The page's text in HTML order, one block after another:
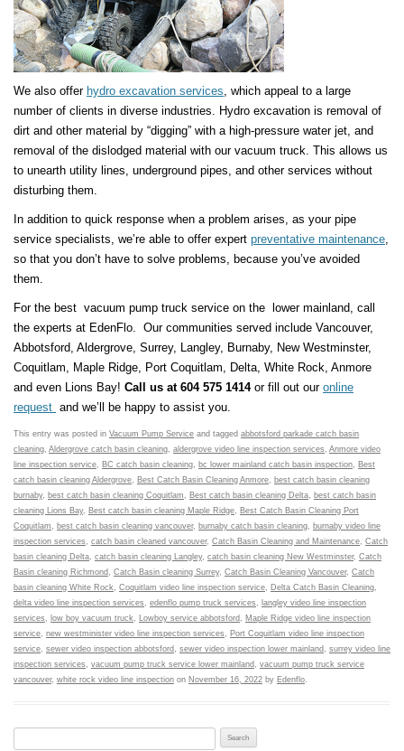
We also offer hydro excavation services , which appeal to a large
number of clients in diverse industries. Hydro excavation is removal of
dirt and other material by “digging” with a high-pressure water jet, and
removal of the dislodged material with our vacuum truck. This allows us
to unearth utility lines, underground pipes, and other services without
disturbing them.
In addition to quick response when a problem arises, as your pipe
service specialists, we’re able to offer expert preventative maintenance
so that you don’t have to solve problems, because you’ve avoided
them.
For the best vacuum pump truck service on the lower mainland, call
the experts at EdenFlo. Our communities served include Vancouver,
Abbotsford, Aldergrove, Surrey, Langley, Burnaby, New Westminster,
Coquitlam, Maple Ridge, Port Coquitlam, Delta, White Rock, Anmore
and even Lions Bay! Call us at 604 575 1414or fill out our online
request and we’ll be happy to assist you.
This entry was posted in Vacuum Pump Service and tagged abbotsford parkade catch basin
cleaning Aldergrove catch basin cleaning aldergrove video line inspection services Anmore video
line inspection service
BC catch basin cleaning bc lower mainland catch basin inspection
Best
catch basin cleaning Aldergrove
Best Catch Basin Cleaning Anmore
best catch basin cleaning
burnaby, best catch basin cleaning Coquitlam Best catch basin cleaning Delta
best catch basin
cleaning Lions Bay, Best catch basin cleaning Maple Ridge
Best Catch Basin Cleaning Port
Coquitlam
best catch basin cleaning vancouver, burnaby catch basin cleaning
burnaby video line
inspection services
catch basin cleaned vancouver, Catch Basin Cleaning and Maintenance Catch
basin cleaning Delta catch basin cleaning Langley, catch basin cleaning New Westminster, Catch
Basin cleaning Richmond
Catch Basin cleaning Surrey, Catch Basin Cleaning Vancouver, Catch
basin cleaning White Rock
Coquitlam video line inspection service Delta Catch Basin Cleaning
delta video line inspection services
edenflo pump truck services
langley video line inspection
services
low boy vacuum truck Lowboy service abbotsford
Maple Ridge video line inspection
service new westminister video line inspection services
Port Coquitlam video line inspection
service sewer video inspection abbotsford sewer video inspection lower mainland
surrey video line
inspection services
vacuum pump truck service lower mainland
vacuum pump truck service
vancouver, white rock video line inspection on November 16, 2022 by Edenflo